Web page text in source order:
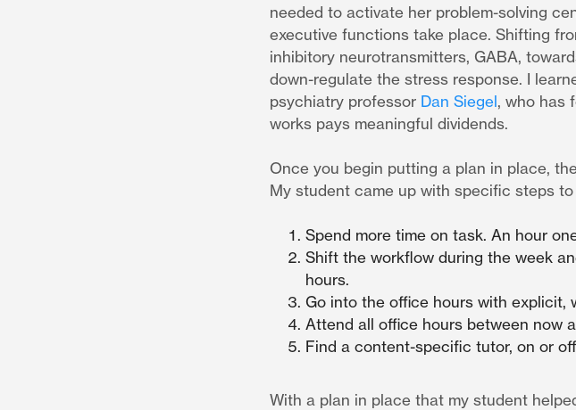
needed to activate her problem-solving
executive functions take place. Shifting
inhibitory neurotransmitters, GABA,
down-regulate the stress response. I
psychiatry professor Dan Siegel, who has
works pays meaningful dividends.
Once you begin putting a plan in place,
My student came up with specific steps
Spend more time on task. An hour
Shift the workflow during the week
hours.
Go into the office hours with explicit,
Attend all office hours between now
Find a content-specific tutor, on or
With a plan in place that my student